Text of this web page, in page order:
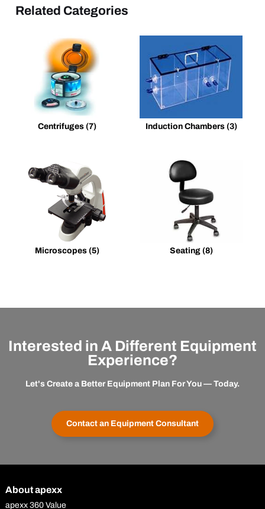
Related Categories
Centrifuges (7) Induction Chambers (3)
Microscopes (5) Seating (8)
Interested in A Different Equipment
Experience?
Let's Create a Better Equipment Plan For You — Today.
Contact an Equipment Consultant
About apexx
apexx 360 Value